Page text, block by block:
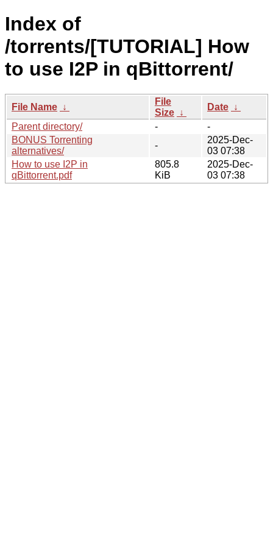
Index of
/torrents/[TUTORIAL] How
to use I2P in qBittorrent/
File Name ↓
File
Size ↓
Date ↓
Parent directory/
-
-
BONUS Torrenting
alternatives/
-
2025-Dec-
03 07:38
How to use I2P in
qBittorrent.pdf
805.8
KiB
2025-Dec-
03 07:38